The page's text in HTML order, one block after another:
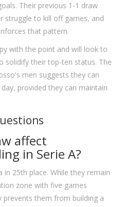
Their previous 1-1 draw
struggle to kill off games, and
that pattern.
with the point and will look to
solidify their top-ten status. The
men suggests they can
provided they can maintain
affect
in Serie A?
in 25th place. While they remain
zone with five games
them from building a